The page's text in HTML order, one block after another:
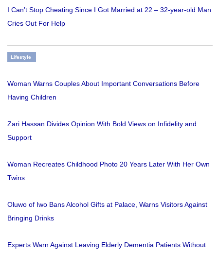
I Can’t Stop Cheating Since I Got Married at 22 – 32-year-old Man
Cries Out For Help
Lifestyle
Woman Warns Couples About Important Conversations Before
Having Children
Zari Hassan Divides Opinion With Bold Views on Infidelity and
Support
Woman Recreates Childhood Photo 20 Years Later With Her Own
Twins
Oluwo of Iwo Bans Alcohol Gifts at Palace, Warns Visitors Against
Bringing Drinks
Experts Warn Against Leaving Elderly Dementia Patients Without